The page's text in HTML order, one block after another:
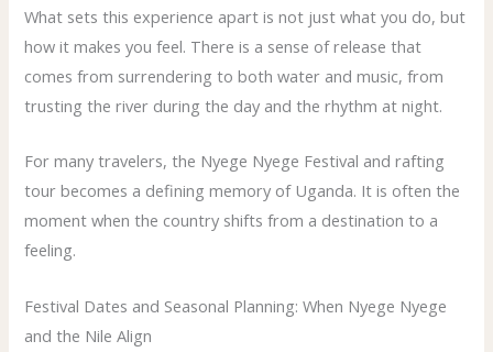
What sets this experience apart is not just what you do, but
how it makes you feel. There is a sense of release that
comes from surrendering to both water and music, from
trusting the river during the day and the rhythm at night.
For many travelers, the Nyege Nyege Festival and rafting
tour becomes a defining memory of Uganda. It is often the
moment when the country shifts from a destination to a
feeling.
Festival Dates and Seasonal Planning: When Nyege Nyege
and the Nile Align